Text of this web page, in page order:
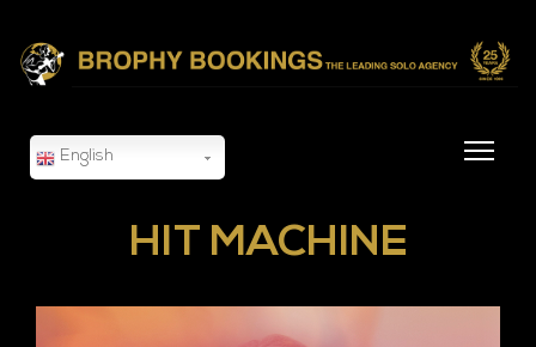
English
HIT MACHINE